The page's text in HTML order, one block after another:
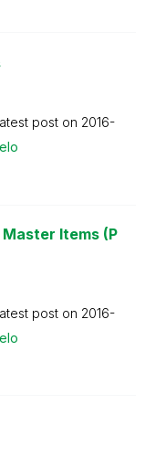
post on ‎2016-
Items (P
post on ‎2016-